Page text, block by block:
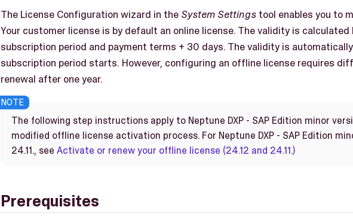
The License Configuration wizard in the System Settings tool enables you to
Your customer license is by default an online license. The validity is calculated
subscription period and payment terms + 30 days. The validity is
subscription period starts. However, configuring an offline license requires
renewal after one year.
The following step instructions apply to Neptune DXP - SAP Edition minor
modified offline license activation process. For Neptune DXP - SAP Edition
24.11., see Activate or renew your offline license (24.12 and 24.11.)
Prerequisites